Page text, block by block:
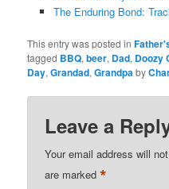
The Enduring Bond:
This entry was posted in
tagged BBQ,beer, Dad, Doozy
Day,Grandad,Grandpaby
Leave a
Your email address will
are marked*